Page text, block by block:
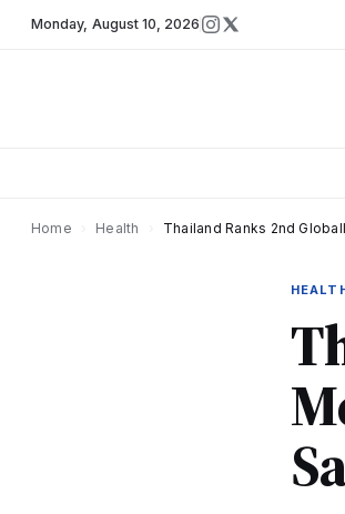
Monday, August 10, 2026
Home Health Thailand Ranks 2nd